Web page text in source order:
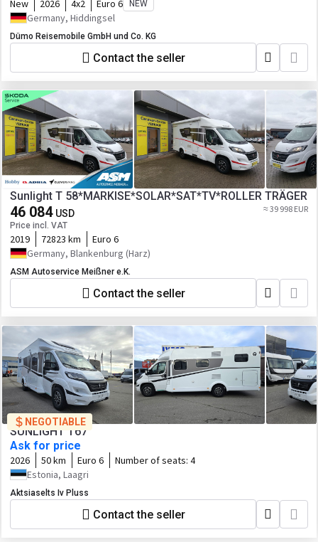
New 2026 4x2 Euro 6 NEW
Germany, Hiddingsel
Dümo Reisemobile GmbH und Co. KG
Contact the seller
Sunlight T 58*MARKISE*SOLAR*SAT*TV*ROLLER TRÄGER
46 084 USD
Price incl. VAT
≈ 39 998 EUR
2019 72823 km
Euro 6
Germany, Blankenburg (Harz)
ASM Autoservice Meißner e.K.
Contact the seller
NEGOTIABLE
SUNLIGHT T67
Ask for price
2026 50 km Euro 6 Number of seats: 4
Estonia, Laagri
Aktsiaselts Iv Pluss
Contact the seller